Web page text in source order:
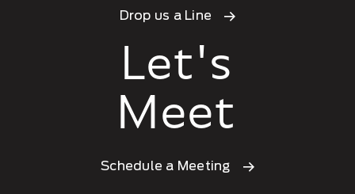
Drop us a Line
Let's
Meet
Schedule a Meeting